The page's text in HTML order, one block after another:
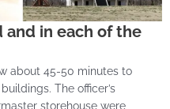
and in each of the
about 45-50 minutes to
The officer’s
storehouse were